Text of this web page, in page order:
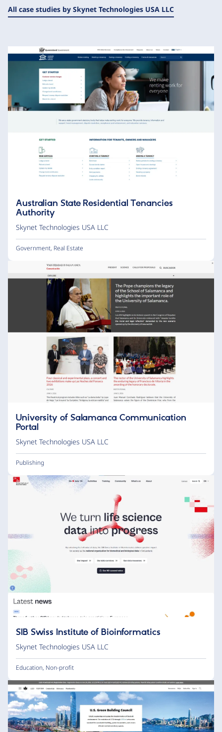
All case studies by Skynet Technologies USA LLC
Australian State Residential Tenancies
Authority
Skynet Technologies USA LLC
Government, Real Estate
University of Salamanca Communication
Portal
Skynet Technologies USA LLC
Publishing
SIB Swiss Institute of Bioinformatics
Skynet Technologies USA LLC
Education, Non-profit